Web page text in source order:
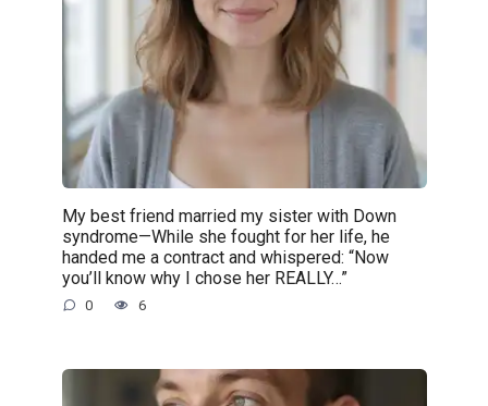
My best friend married my sister with Down
syndrome—While she fought for her life, he
handed me a contract and whispered: “Now
you’ll know why I chose her REALLY…”
0 6